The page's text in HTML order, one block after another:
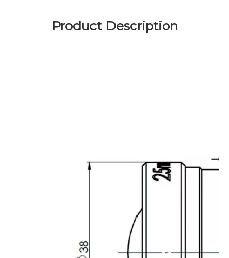
Product Description